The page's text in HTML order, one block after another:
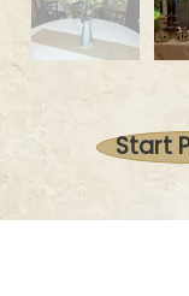
Start